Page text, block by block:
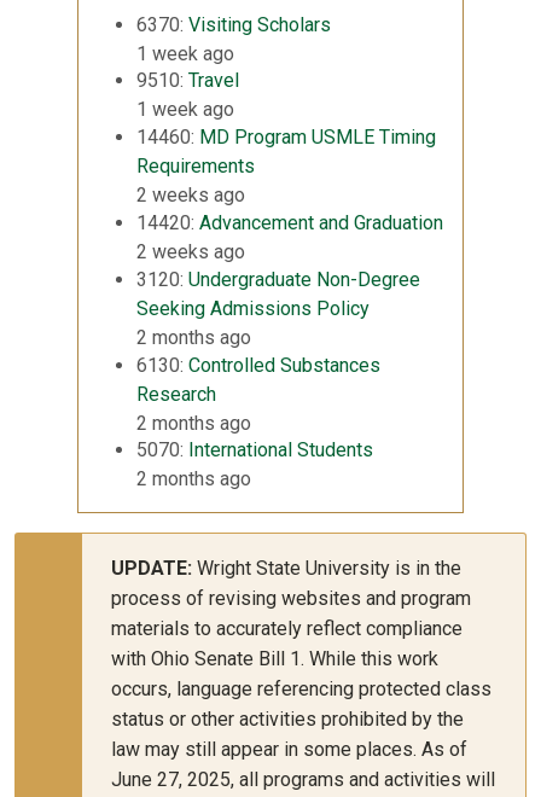
6370: Visiting Scholars
1 week ago
9510: Travel
1 week ago
14460: MD Program USMLE Timing
Requirements
2 weeks ago
14420: Advancement and Graduation
2 weeks ago
3120: Undergraduate Non-Degree
Seeking Admissions Policy
2 months ago
6130: Controlled Substances
Research
2 months ago
5070: International Students
2 months ago
UPDATE: Wright State University is in the
process of revising websites and program
materials to accurately reflect compliance
with Ohio Senate Bill 1. While this work
occurs, language referencing protected class
status or other activities prohibited by the
law may still appear in some places. As of
June 27, 2025, all programs and activities will